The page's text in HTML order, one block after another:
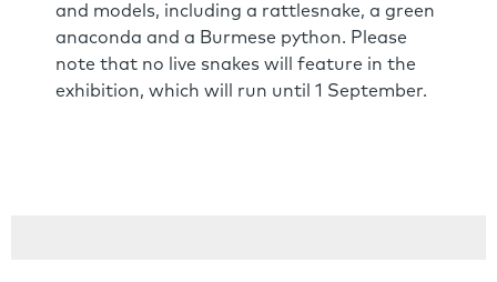
and models, including a rattlesnake, a green
anaconda and a Burmese python. Please
note that no live snakes will feature in the
exhibition, which will run until 1 September.